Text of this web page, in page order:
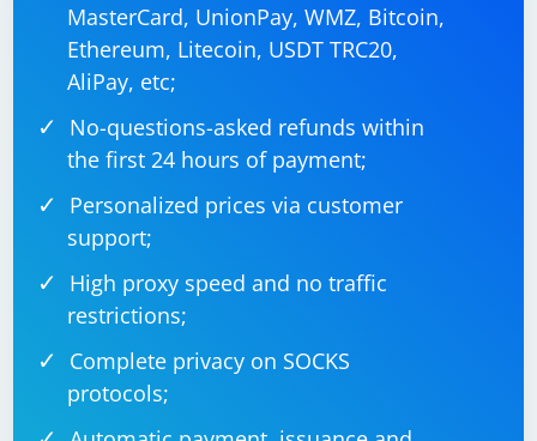
MasterCard, UnionPay, WMZ, Bitcoin,
Ethereum, Litecoin, USDT TRC20,
AliPay, etc;
No-questions-asked refunds within
the first 24 hours of payment;
Personalized prices via customer
support;
High proxy speed and no traffic
restrictions;
Complete privacy on SOCKS
protocols;